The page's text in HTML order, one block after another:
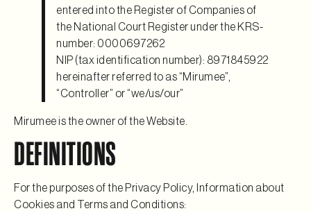
entered into the Register of Companies of
the National Court Register under the KRS-
number: 0000697262
NIP (tax identification number): 8971845922
hereinafter referred to as “Mirumee”,
“Controller” or “we/us/our”
Mirumee is the owner of the Website.
DEFINITIONS
For the purposes of the Privacy Policy, Information about
Cookies and Terms and Conditions: